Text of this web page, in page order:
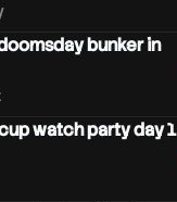
bunker in
watch party day 1